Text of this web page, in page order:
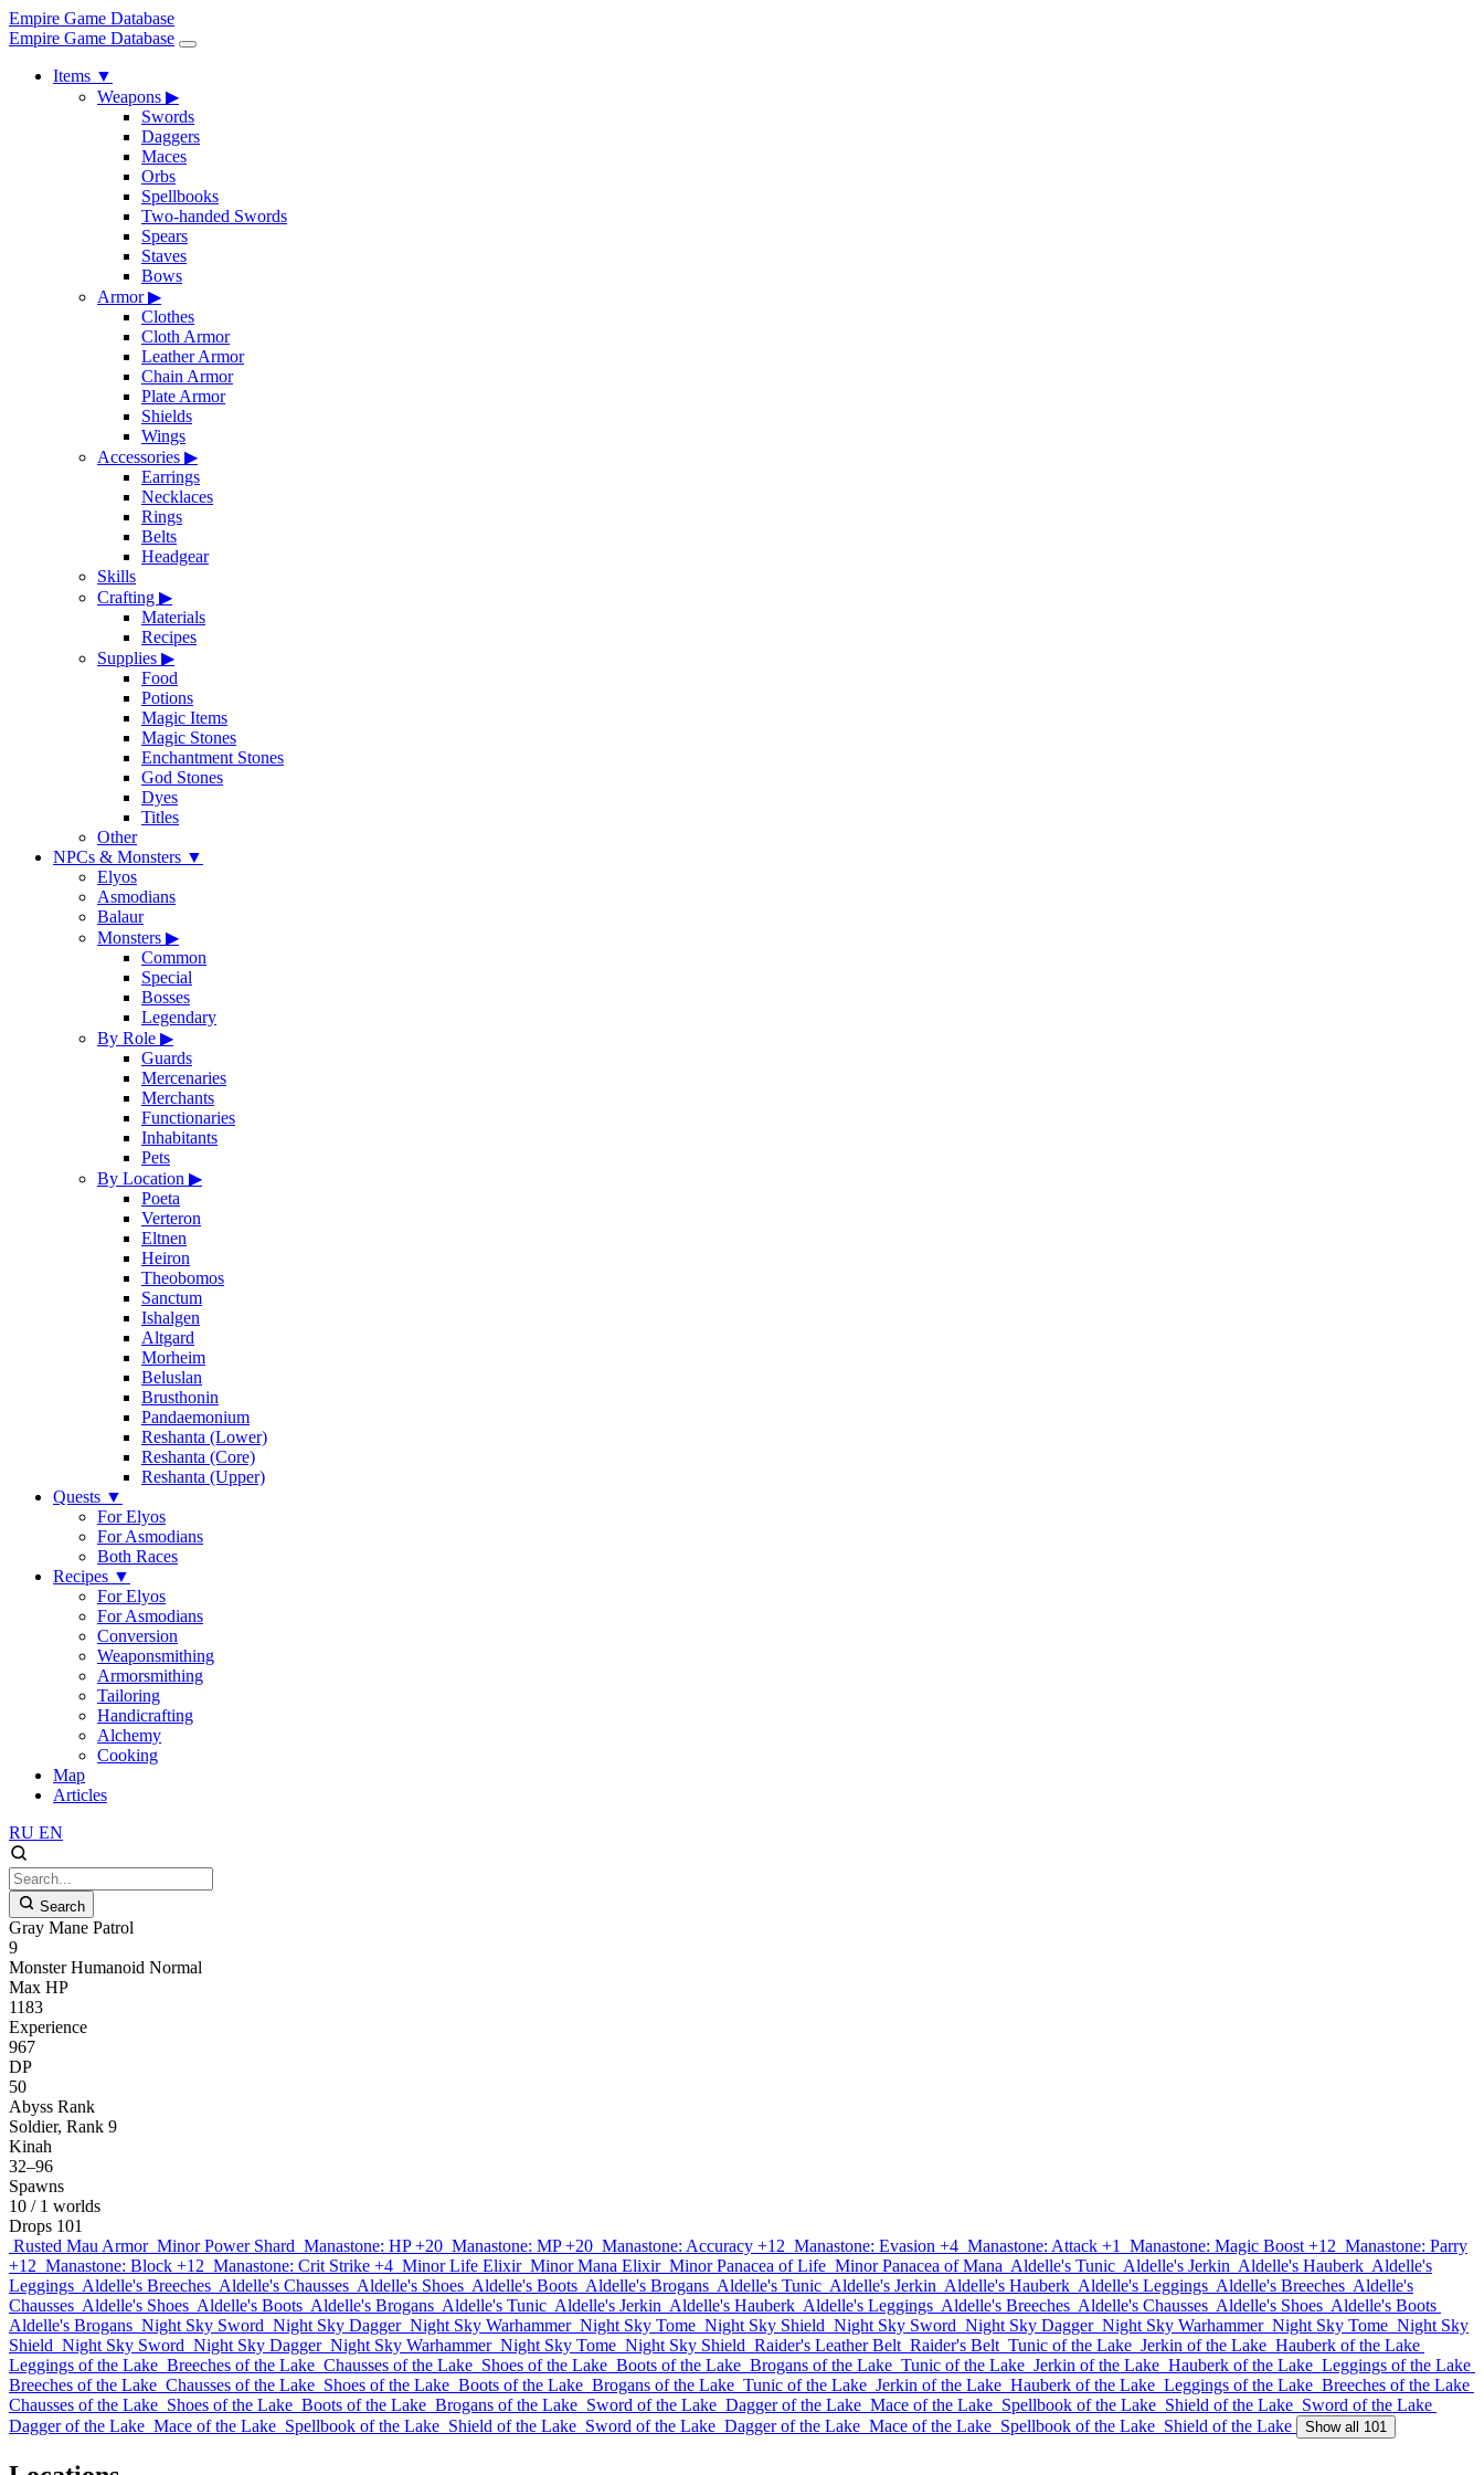
Empire Game Database
Empire Game Database
Items ▼
Weapons ▶
Swords
Daggers
Maces
Orbs
Spellbooks
Two-handed Swords
Spears
Staves
Bows
Armor▶
Clothes
Cloth Armor
Leather Armor
Chain Armor
Plate Armor
Shields
Wings
Accessories ▶
Earrings
Necklaces
Rings
Belts
Headgear
Skills
Crafting ▶
Materials
Recipes
Supplies ▶
Food
Potions
Magic Items
Magic Stones
Enchantment Stones
God Stones
Dyes
Titles
Other
NPCs & Monsters ▼
Elyos
Asmodians
Balaur
Monsters ▶
Common
Special
Bosses
Legendary
By Role ▶
Guards
Mercenaries
Merchants
Functionaries
Inhabitants
Pets
By Location ▶
Poeta
Verteron
Eltnen
Heiron
Theobomos
Sanctum
Ishalgen
Altgard
Morheim
Beluslan
Brusthonin
Pandaemonium
Reshanta (Lower)
Reshanta (Core)
Reshanta (Upper)
Quests ▼
For Elyos
For Asmodians
Both Races
Recipes ▼
For Elyos
For Asmodians
Conversion
Weaponsmithing
Armorsmithing
Tailoring
Handicrafting
Alchemy
Cooking
Map
Articles
RU EN
Search
Gray Mane Patrol
9
Monster Humanoid Normal
Max HP
1183
Experience
967
DP
50
Abyss Rank
Soldier, Rank 9
Kinah
32–96
Spawns
10 / 1 worlds
Drops 101
Rusted Mau Armor Minor Power Shard Manastone: HP +20 Manastone: MP +20 Manastone: Accuracy +12 Manastone: Evasion +4 Manastone: Attack +1 Manastone: Magic Boost +12 Manastone: Parry
+12 Manastone: Block +12 Manastone: Crit Strike +4 Minor Life Elixir Minor Mana Elixir Minor Panacea of Life Minor Panacea of Mana Aldelle's Tunic Aldelle's Jerkin Aldelle's Hauberk Aldelle's
Leggings Aldelle's Breeches Aldelle's Chausses Aldelle's Shoes Aldelle's Boots Aldelle's Brogans Aldelle's Tunic Aldelle's Jerkin Aldelle's Hauberk Aldelle's Leggings Aldelle's Breeches Aldelle's
Chausses Aldelle's Shoes Aldelle's Boots Aldelle's Brogans Aldelle's Tunic Aldelle's Jerkin Aldelle's Hauberk Aldelle's Leggings Aldelle's Breeches Aldelle's Chausses Aldelle's Shoes Aldelle's Boots
Aldelle's Brogans Night Sky Sword Night Sky Dagger Night Sky Warhammer Night Sky Tome Night Sky Shield Night Sky Sword Night Sky Dagger Night Sky Warhammer Night Sky Tome Night Sky
Shield Night Sky Sword Night Sky Dagger Night Sky Warhammer Night Sky Tome Night Sky Shield Raider's Leather Belt Raider's Belt Tunic of the Lake Jerkin of the Lake Hauberk of the Lake
Leggings of the Lake Breeches of the Lake Chausses of the Lake Shoes of the Lake Boots of the Lake Brogans of the Lake Tunic of the Lake Jerkin of the Lake Hauberk of the Lake Leggings of the Lake
Breeches of the Lake Chausses of the Lake Shoes of the Lake Boots of the Lake Brogans of the Lake Tunic of the Lake Jerkin of the Lake Hauberk of the Lake Leggings of the Lake Breeches of the Lake
Chausses of the Lake Shoes of the Lake Boots of the Lake Brogans of the Lake Sword of the Lake Dagger of the Lake Mace of the Lake Spellbook of the Lake Shield of the Lake Sword of the Lake
Dagger of the Lake Mace of the Lake Spellbook of the Lake Shield of the Lake Sword of the Lake Dagger of the Lake Mace of the Lake Spellbook of the Lake Shield of the Lake Show all 101